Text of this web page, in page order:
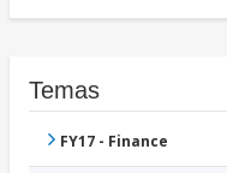
Temas
FY17 - Finance